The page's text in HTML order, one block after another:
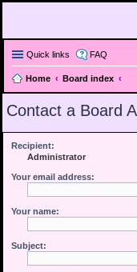
Quick links FAQ
Home
Board index
Contact a Board
Recipient:
Administrator
Your email address:
Your name:
Subject: